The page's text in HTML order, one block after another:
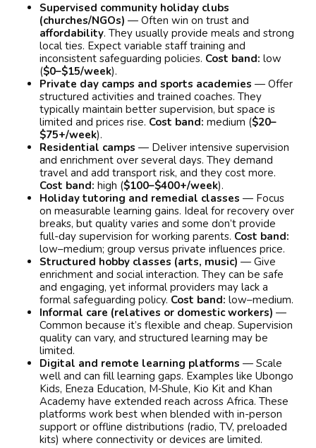
Supervised community holiday clubs
(churches/NGOs) — Often win on trust and
affordability. They usually provide meals and strong
local ties. Expect variable staff training and
inconsistent safeguarding policies. Cost band: low
($0–$15/week).
Private day camps and sports academies — Offer
structured activities and trained coaches. They
typically maintain better supervision, but space is
limited and prices rise. Cost band: medium ($20–
$75+/week).
Residential camps — Deliver intensive supervision
and enrichment over several days. They demand
travel and add transport risk, and they cost more.
Cost band: high ($100–$400+/week).
Holiday tutoring and remedial classes — Focus
on measurable learning gains. Ideal for recovery over
breaks, but quality varies and some don’t provide
full-day supervision for working parents. Cost band:
low–medium; group versus private influences price.
Structured hobby classes (arts, music) — Give
enrichment and social interaction. They can be safe
and engaging, yet informal providers may lack a
formal safeguarding policy. Cost band: low–medium.
Informal care (relatives or domestic workers) —
Common because it’s flexible and cheap. Supervision
quality can vary, and structured learning may be
limited.
Digital and remote learning platforms — Scale
well and can fill learning gaps. Examples like Ubongo
Kids, Eneza Education, M‑Shule, Kio Kit and Khan
Academy have extended reach across Africa. These
platforms work best when blended with in-person
support or offline distributions (radio, TV, preloaded
kits) where connectivity or devices are limited.